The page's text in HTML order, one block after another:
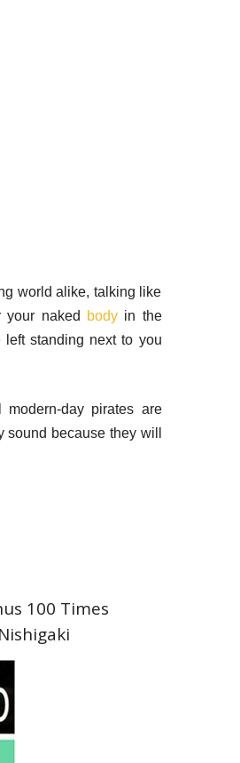
world alike, talking like
naked
bodyin the
standing next to you
day pirates are
because they will
100 Times